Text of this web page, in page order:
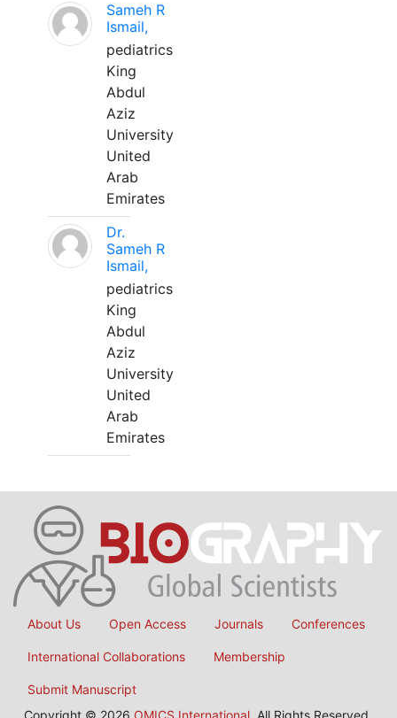
Sameh R
Ismail,
pediatrics
King
Abdul
Aziz
University
United
Arab
Emirates
Dr.
Sameh R
Ismail,
pediatrics
King
Abdul
Aziz
University
United
Arab
Emirates
About Us Open Access Journals Conferences
International Collaborations Membership
Submit Manuscript